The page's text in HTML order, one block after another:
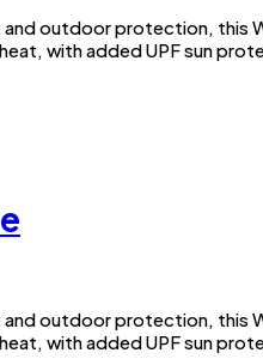
outdoor protection, this
with added UPF sun
outdoor protection, this
with added UPF sun